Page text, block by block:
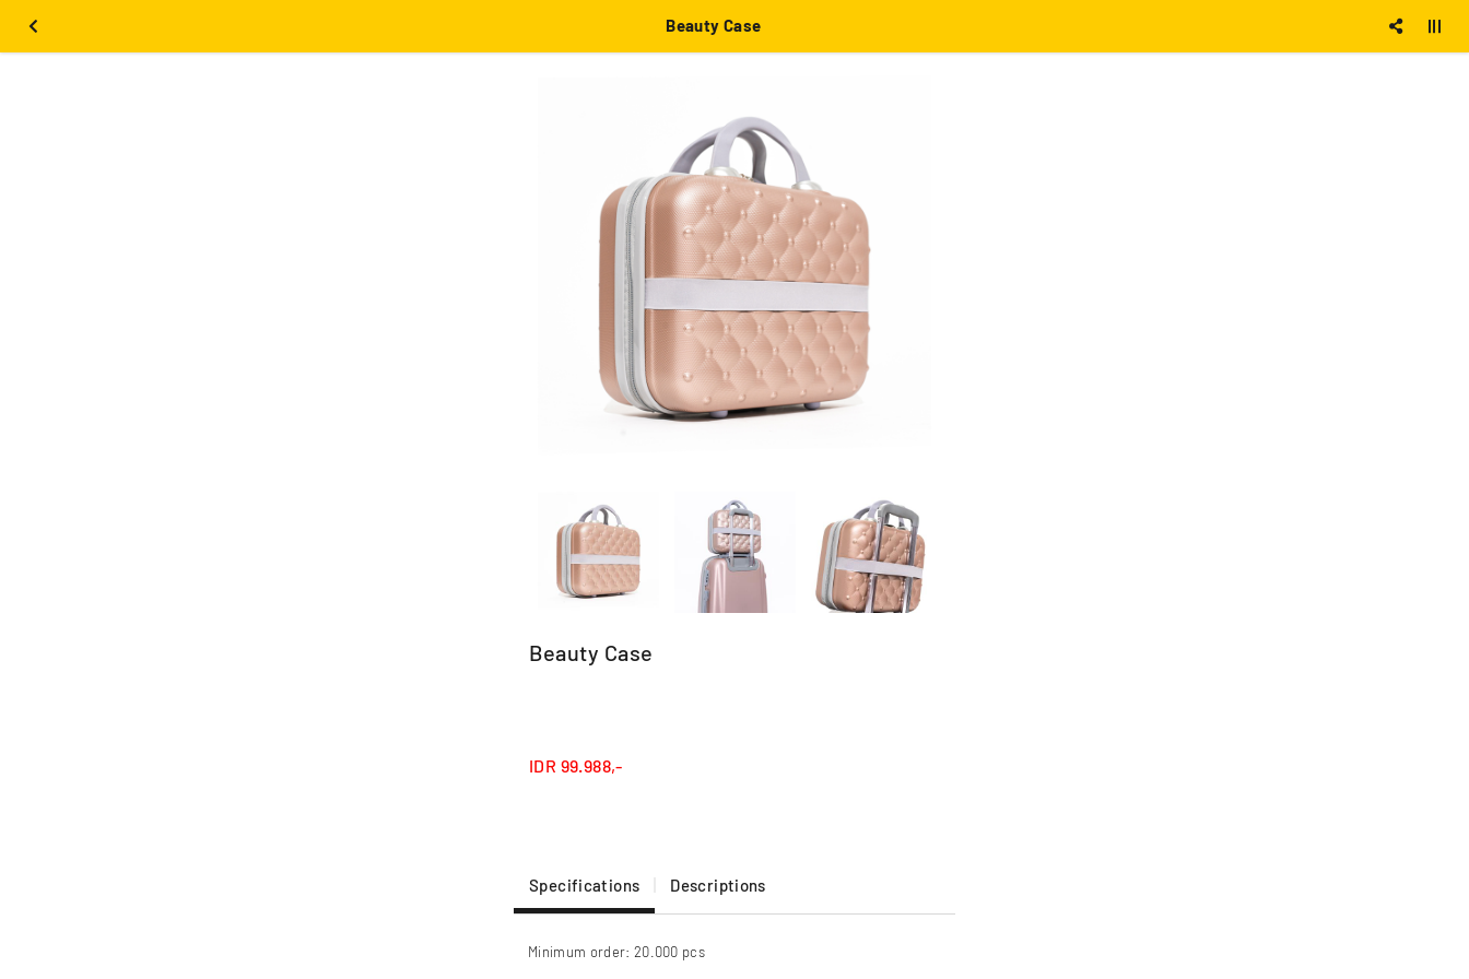
Beauty Case
Beauty Case
IDR 99.988,-
Specifications Descriptions
Minimum order: 20.000 pcs